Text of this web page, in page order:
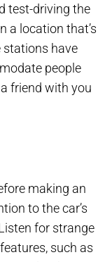
test-driving the
a location that’s
stations have
people
friend with you
making an
to the car’s
for strange
such as